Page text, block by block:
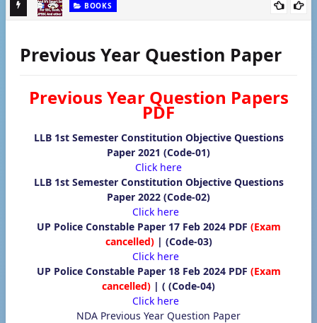
BOOKS
Notes pdf
Previous Year Question Paper
Previous Year Question Papers
PDF
LLB 1st Semester Constitution Objective Questions
Paper 2021 (Code-01)
Click here
LLB 1st Semester Constitution Objective Questions
Paper 2022 (Code-02)
Click here
UP Police Constable Paper 17 Feb 2024 PDF (Exam
cancelled) | (Code-03)
Click here
UP Police Constable Paper 18 Feb 2024 PDF (Exam
cancelled) | ( (Code-04)
Click here
NDA Previous Year Question Paper